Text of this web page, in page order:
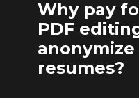
Why pay
PDF
resumes?